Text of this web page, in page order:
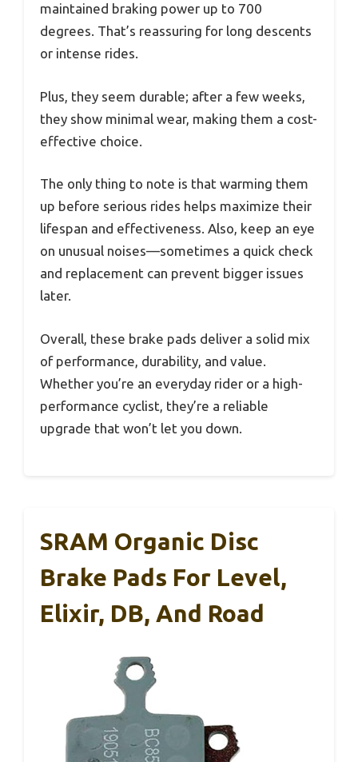
maintained braking power up to 700
degrees. That’s reassuring for long descents
or intense rides.
Plus, they seem durable; after a few weeks,
they show minimal wear, making them a cost-
effective choice.
The only thing to note is that warming them
up before serious rides helps maximize their
lifespan and effectiveness. Also, keep an eye
on unusual noises—sometimes a quick check
and replacement can prevent bigger issues
later.
Overall, these brake pads deliver a solid mix
of performance, durability, and value.
Whether you’re an everyday rider or a high-
performance cyclist, they’re a reliable
upgrade that won’t let you down.
SRAM Organic Disc
Brake Pads For Level,
Elixir, DB, And Road